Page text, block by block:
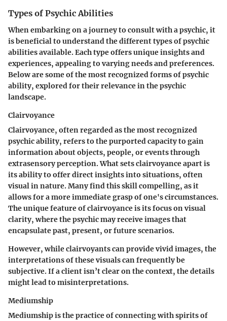
Types of Psychic Abilities
When embarking on a journey to consult with a psychic, it
is beneficial to understand the different types of psychic
abilities available. Each type offers unique insights and
experiences, appealing to varying needs and preferences.
Below are some of the most recognized forms of psychic
ability, explored for their relevance in the psychic
landscape.
Clairvoyance
Clairvoyance, often regarded as the most recognized
psychic ability, refers to the purported capacity to gain
information about objects, people, or events through
extrasensory perception. What sets clairvoyance apart is
its ability to offer direct insights into situations, often
visual in nature. Many find this skill compelling, as it
allows for a more immediate grasp of one's circumstances.
The unique feature of clairvoyance is its focus on visual
clarity, where the psychic may receive images that
encapsulate past, present, or future scenarios.
However, while clairvoyants can provide vivid images, the
interpretations of these visuals can frequently be
subjective. If a client isn’t clear on the context, the details
might lead to misinterpretations.
Mediumship
Mediumship is the practice of connecting with spirits of